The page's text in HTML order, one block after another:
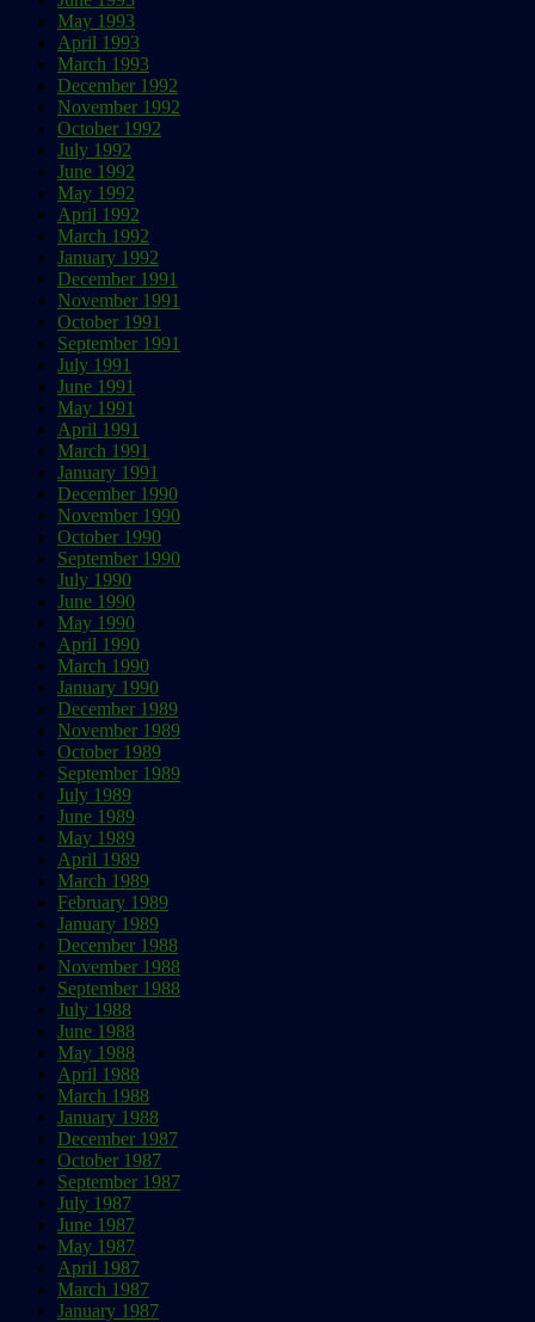
May 1993
April 1993
March 1993
December 1992
November 1992
October 1992
July 1992
June 1992
May 1992
April 1992
March 1992
January 1992
December 1991
November 1991
October 1991
September 1991
July 1991
June 1991
May 1991
April 1991
March 1991
January 1991
December 1990
November 1990
October 1990
September 1990
July 1990
June 1990
May 1990
April 1990
March 1990
January 1990
December 1989
November 1989
October 1989
September 1989
July 1989
June 1989
May 1989
April 1989
March 1989
February 1989
January 1989
December 1988
November 1988
September 1988
July 1988
June 1988
May 1988
April 1988
March 1988
January 1988
December 1987
October 1987
September 1987
July 1987
June 1987
May 1987
April 1987
March 1987
January 1987